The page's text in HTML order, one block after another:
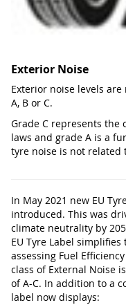
Exterior Noise
Exterior noise levels
A, B or C.
Grade C represents
laws and grade A is a
tyre noise is not
In May 2021 new EU
introduced. This was
climate neutrality by
EU Tyre Label
assessing Fuel
class of External Noise
of A-C. In addition to a
label now displays: